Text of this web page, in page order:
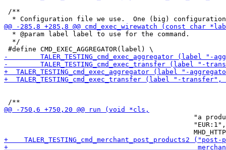
/**
  * @param label label to use for the command.
  */
"a
                                               "EUR:1",